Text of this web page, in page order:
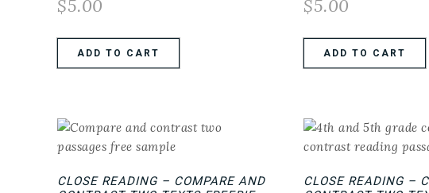
$5.00
ADD TO CART
$5.00
ADD TO CART
CLOSE READING – COMPARE AND
CLOSE READING –